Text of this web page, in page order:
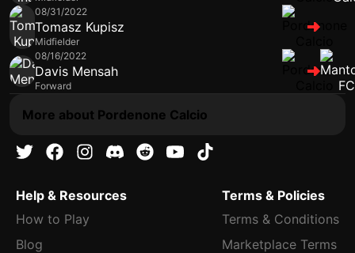
08/31/2022
Tomasz Kupisz
Midfielder
08/16/2022
Davis Mensah
Forward
More about Pordenone Calcio
Help & Resources
How to Play
Blog
Terms & Policies
Terms & Conditions
Marketplace Terms